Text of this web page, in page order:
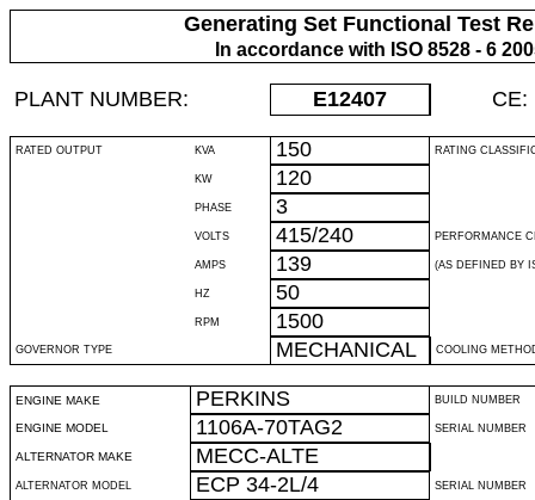
Generating Set Functional Test
In accordance with ISO 8528 - 6
PLANT NUMBER: E12407 CE:
RATED OUTPUT KVA 150 RATING
KW 120
PHASE 3
VOLTS 415/240 PERFORMANCE
AMPS 139 (AS DEFINED BY
HZ 50
RPM 1500
GOVERNOR TYPE MECHANICAL COOLING
ENGINE MAKE PERKINS BUILD NUMBER
ENGINE MODEL 1106A-70TAG2 SERIAL NUMBER
ALTERNATOR MAKE MECC-ALTE
ALTERNATOR MODEL ECP 34-2L/4 SERIAL NUMBER